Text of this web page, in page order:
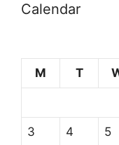
Calendar
M
T
3 4 5